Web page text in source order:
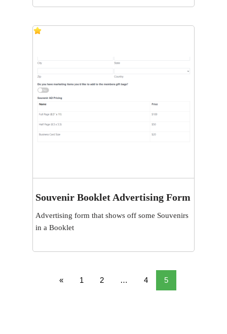
View
Souvenir Booklet Advertising Form
Advertising form that shows off some Souvenirs
in a Booklet
« 1 2 … 4 5